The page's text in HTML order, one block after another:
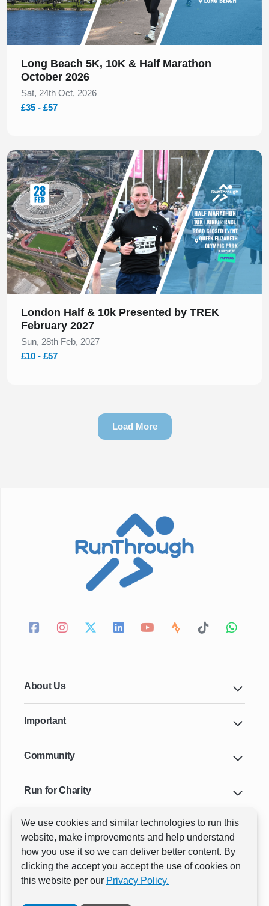
We use cookies and similar technologies to run this
website, make improvements and help understand
how you use it so we can deliver better content. By
clicking the accept you accept the use of cookies on
this website per our Privacy Policy.
Long Beach 5K, 10K & Half Marathon
October 2026
Sat, 24th Oct, 2026
£35 - £57
Slide 1 of 1
London Half & 10k Presented by TREK
February 2027
Sun, 28th Feb, 2027
£10 - £57
Load More
About Us
Important
Community
Run for Charity
Key Cities & Distances
ⓒ All rights reservedRunThrough Events